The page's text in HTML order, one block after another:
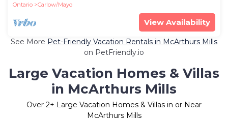
Ontario
Carlow/Mayo
View Availability
See More Pet-Friendly Vacation Rentals in McArthurs Mills
on PetFriendly.io
Large Vacation Homes & Villas
in McArthurs Mills
Over 2+ Large Vacation Homes & Villas in or Near
McArthurs Mills